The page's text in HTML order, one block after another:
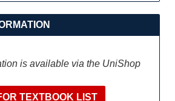
is available via the UniShop
TEXTBOOK LIST